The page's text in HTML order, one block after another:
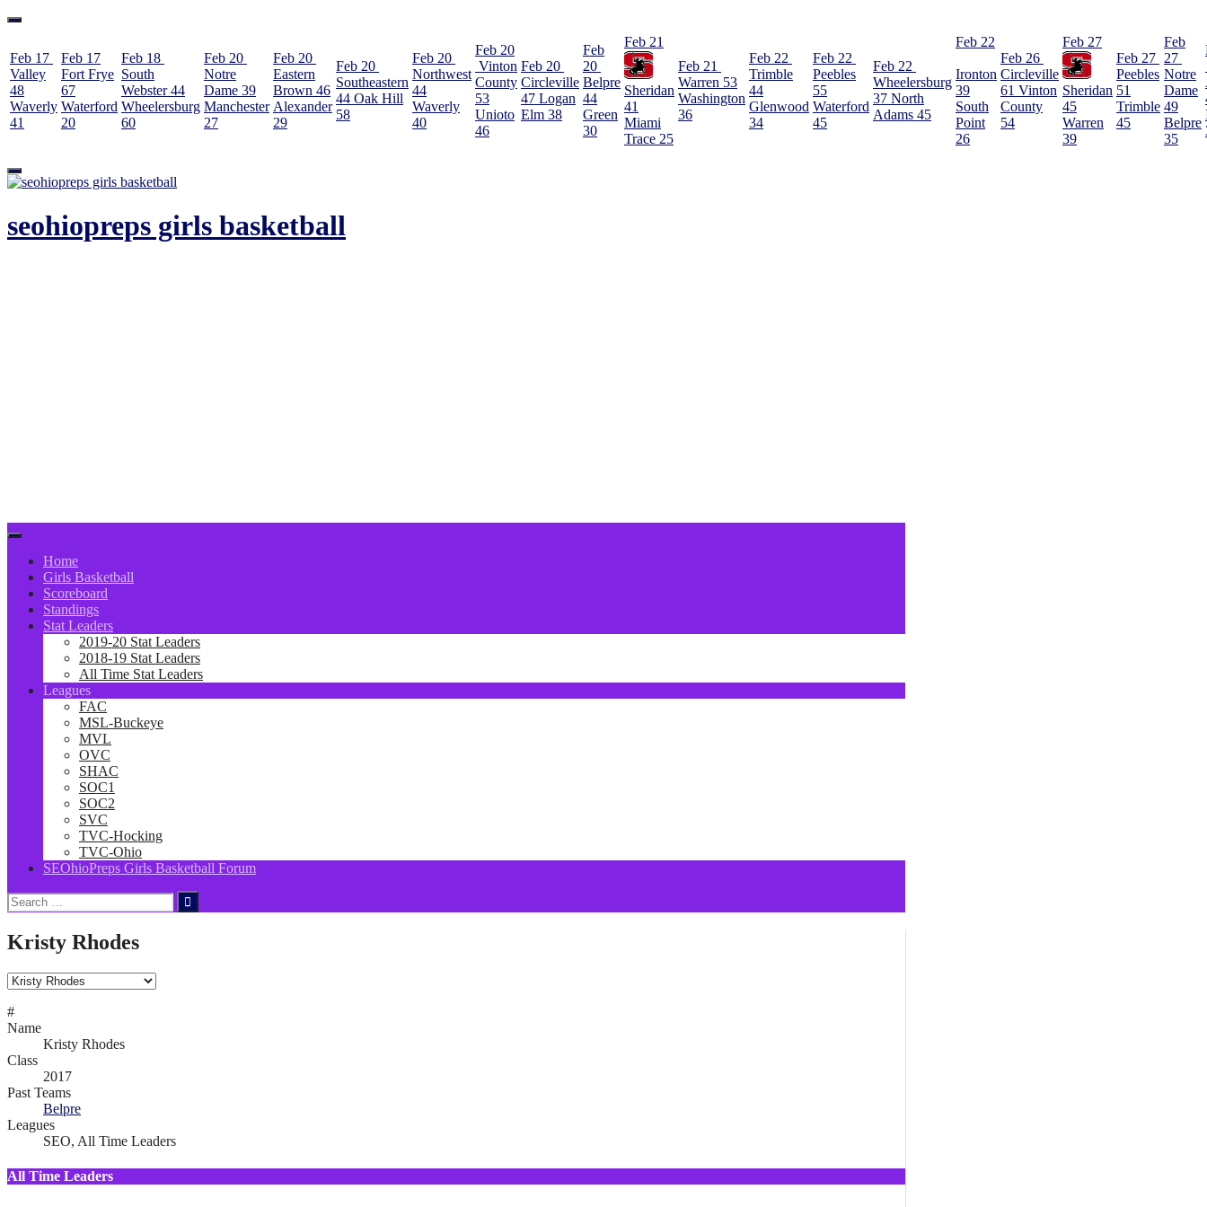
Feb 17
Valley
48
Waverly
41
Feb 17
Fort Frye
67
Waterford
20
Feb 18
South
Webster 44
Wheelersburg
60
Feb 20
Notre
Dame 39
Manchester
27
Feb 20
Eastern
Brown 46
Alexander
29
Feb 20
Southeastern
44 Oak Hill
58
Feb 20
Northwest
44
Waverly
40
Feb 20
Vinton
County
53
Unioto
46
Feb 20
Circleville
47 Logan
Elm 38
Feb
20
Belpre
44
Green
30
Feb 21
Sheridan
41
Miami
Trace 25
Feb 21
Warren 53
Washington
36
Feb 22
Trimble
44
Glenwood
34
Feb 22
Peebles
55
Waterford
45
Feb 22
Wheelersburg
37 North
Adams 45
Feb 22
Ironton
39
South
Point
26
Feb 26
Circleville
61 Vinton
County
54
Feb 27
Sheridan
45
Warren
39
Feb 27
Peebles
51
Trimble
45
Feb
27
Notre
Dame
49
Belpre
35
Skip
content
seohiopreps girls basketball
Home
Girls Basketball
Scoreboard
Standings
Stat Leaders
2019-20 Stat Leaders
2018-19 Stat Leaders
All Time Stat Leaders
Leagues
FAC
MSL-Buckeye
MVL
OVC
SHAC
SOC1
SOC2
SVC
TVC-Hocking
TVC-Ohio
SEOhioPreps Girls Basketball Forum
Search
for:
Kristy Rhodes
#
Name
Kristy Rhodes
Class
2017
Past Teams
Belpre
Leagues
SEO, All Time Leaders
All Time Leaders